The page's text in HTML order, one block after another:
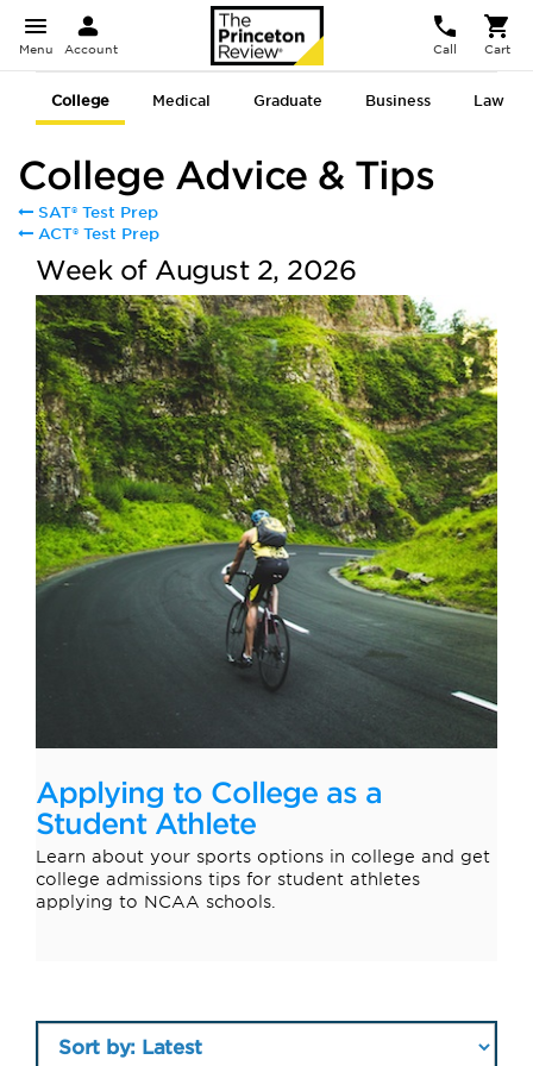
Menu Account Call Cart
College Medical Graduate Business Law
College Advice & Tips
SAT® Test Prep
ACT® Test Prep
Week of August 2, 2026
Applying to College as a
Student Athlete
Learn about your sports options in college and get
college admissions tips for student athletes
applying to NCAA schools.